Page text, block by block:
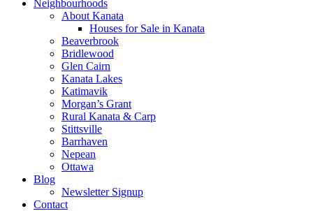
Neighbourhoods
About Kanata
Houses for Sale in Kanata
Beaverbrook
Bridlewood
Glen Cairn
Kanata Lakes
Katimavik
Morgan’s Grant
Rural Kanata & Carp
Stittsville
Barrhaven
Nepean
Ottawa
Blog
Newsletter Signup
Contact